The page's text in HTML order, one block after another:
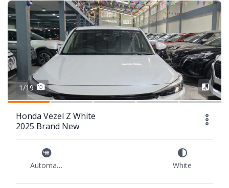
1/19
Honda Vezel Z White
2025 Brand New
Automatic White